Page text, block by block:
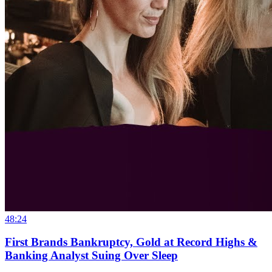
48:24
First Brands Bankruptcy, Gold at Record Highs &
Banking Analyst Suing Over Sleep